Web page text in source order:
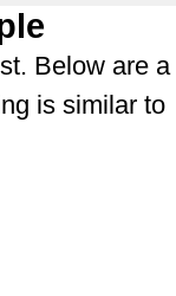
Below are a
is similar to